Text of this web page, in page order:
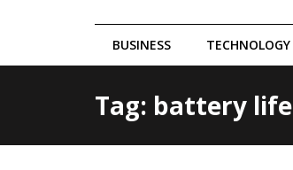
BUSINESS TECHNOLOGY
Tag: battery life